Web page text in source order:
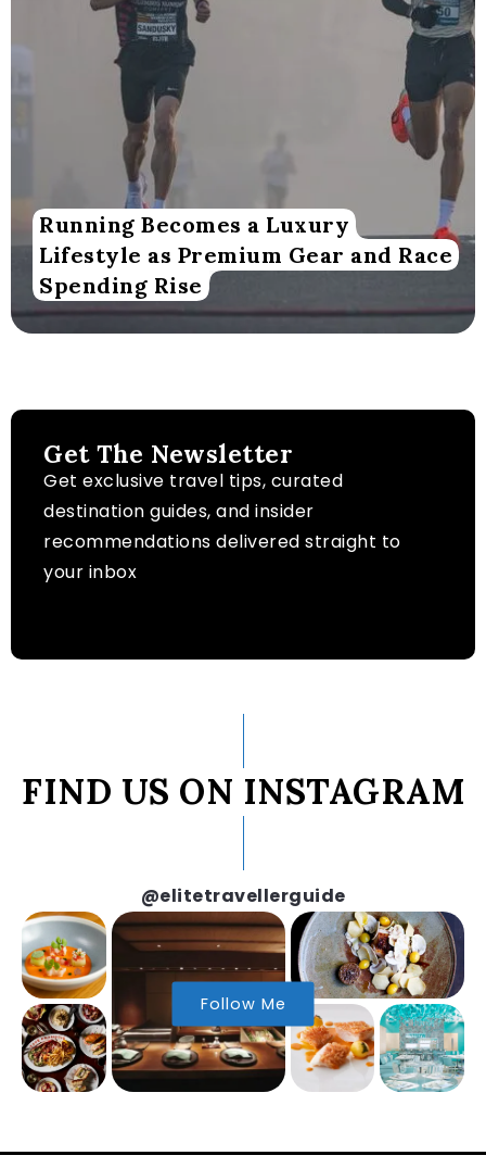
Running Becomes a Luxury
Lifestyle as Premium Gear and Race
Spending Rise
Get The Newsletter
Get exclusive travel tips, curated
destination guides, and insider
recommendations delivered straight to
your inbox
FIND US ON INSTAGRAM
@elitetravellerguide
Follow Me